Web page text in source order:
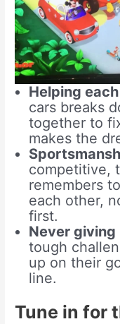
Helping
cars breaks
together to
makes the
competitive,
remembers
each other,
first.
Never giving
tough
up on their
line.
Tune in for